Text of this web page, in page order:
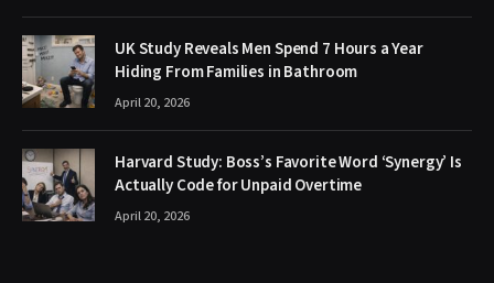
UK Study Reveals Men Spend 7 Hours a Year
Hiding From Families in Bathroom
April 20, 2026
Harvard Study: Boss’s Favorite Word ‘Synergy’ Is
Actually Code for Unpaid Overtime
April 20, 2026